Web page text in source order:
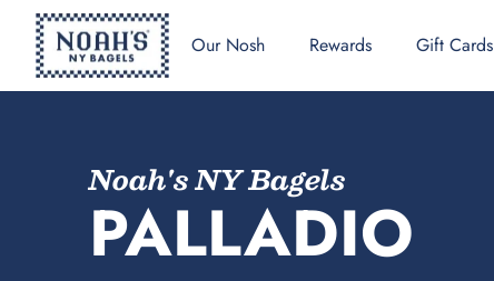
Our Nosh Rewards Gift Cards
Noah's NY Bagels
PALLADIO